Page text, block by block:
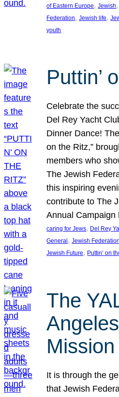
of Eastern Europe, Jewish
Federation, Jewish life,
youth
Puttin’
Celebrate the
Del Rey Yacht
Dinner Dance!
on the Ritz,”
members who
The Jewish
this inspiring
contribute to The
Annual
caring for Jews, Del Rey
General , Jewish Federation
Jewish Future, Puttin’ on
The
Mission
It is through the
that Jewish